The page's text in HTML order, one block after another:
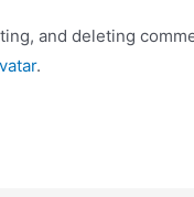
and deleting
.